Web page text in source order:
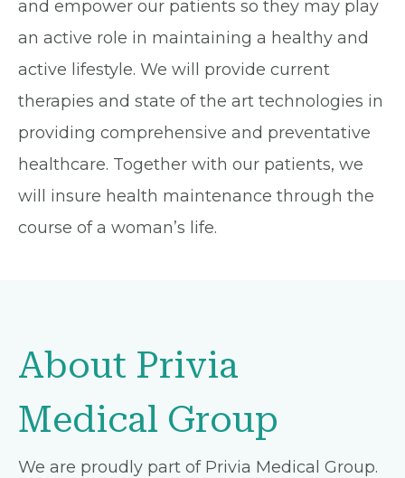
and empower our patients so they may play
an active role in maintaining a healthy and
active lifestyle. We will provide current
therapies and state of the art technologies in
providing comprehensive and preventative
healthcare. Together with our patients, we
will insure health maintenance through the
course of a woman’s life.
About Privia
Medical Group
We are proudly part of Privia Medical Group.